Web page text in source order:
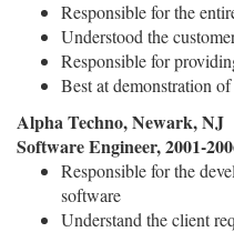
Responsible for the
Understood the
Responsible for
Best at demonstration
Alpha Techno, Newark, NJ
Software Engineer, 2001-
Responsible for the
software
Understand the client